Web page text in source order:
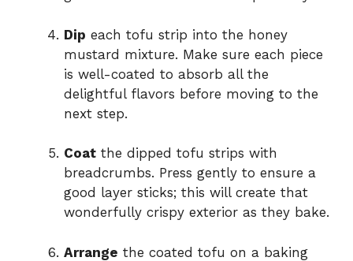
Dip each tofu strip into the honey
mustard mixture. Make sure each piece
is well-coated to absorb all the
delightful flavors before moving to the
next step.
Coat the dipped tofu strips with
breadcrumbs. Press gently to ensure a
good layer sticks; this will create that
wonderfully crispy exterior as they bake.
Arrange the coated tofu on a baking